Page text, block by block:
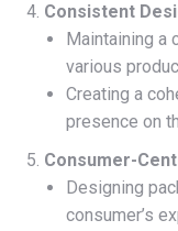
Consistent
Maintaining a
various
Creating a
presence on
Consumer-
Designing
consumer’s